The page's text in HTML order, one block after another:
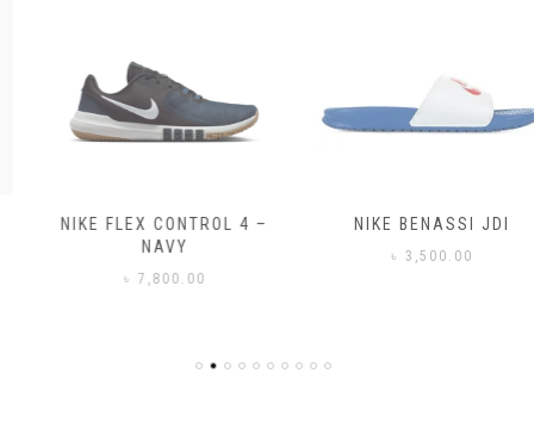
NIKE FLEX CONTROL 4 –
NAVY
7,800.00
NIKE BENASSI JDI
3,500.00